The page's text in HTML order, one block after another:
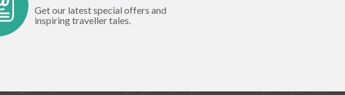
Get our latest special offers and
inspiring traveller tales.